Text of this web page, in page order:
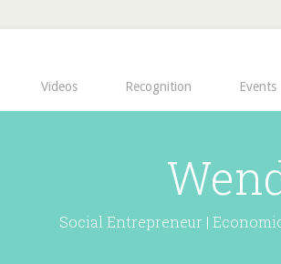
Videos Recognition Events
Social Entrepreneur |